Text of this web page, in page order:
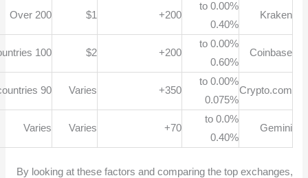
Kraken
0.00% to
0.40%
200+
Over 200
Coinbase
0.00% to
0.60%
200+
$2
100 countries
Crypto.com
0.00% to
0.075%
350+
Varies
90 countries
Gemini
0.0% to
0.40%
70+
Varies
Varies
By looking at these factors and comparing the top exchanges,